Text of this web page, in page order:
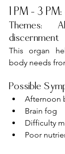
1 PM – 3
Themes:
discernment
This organ
body needs
Possible
Afternoon
Brain fog
Difficulty
Poor